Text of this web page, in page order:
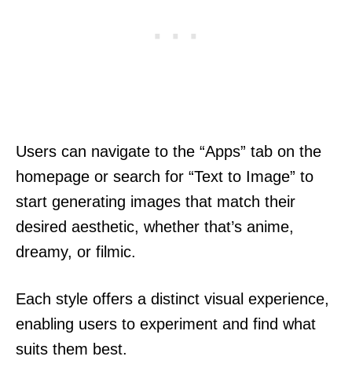
Users can navigate to the “Apps” tab on the
homepage or search for “Text to Image” to
start generating images that match their
desired aesthetic, whether that’s anime,
dreamy, or filmic.
Each style offers a distinct visual experience,
enabling users to experiment and find what
suits them best.